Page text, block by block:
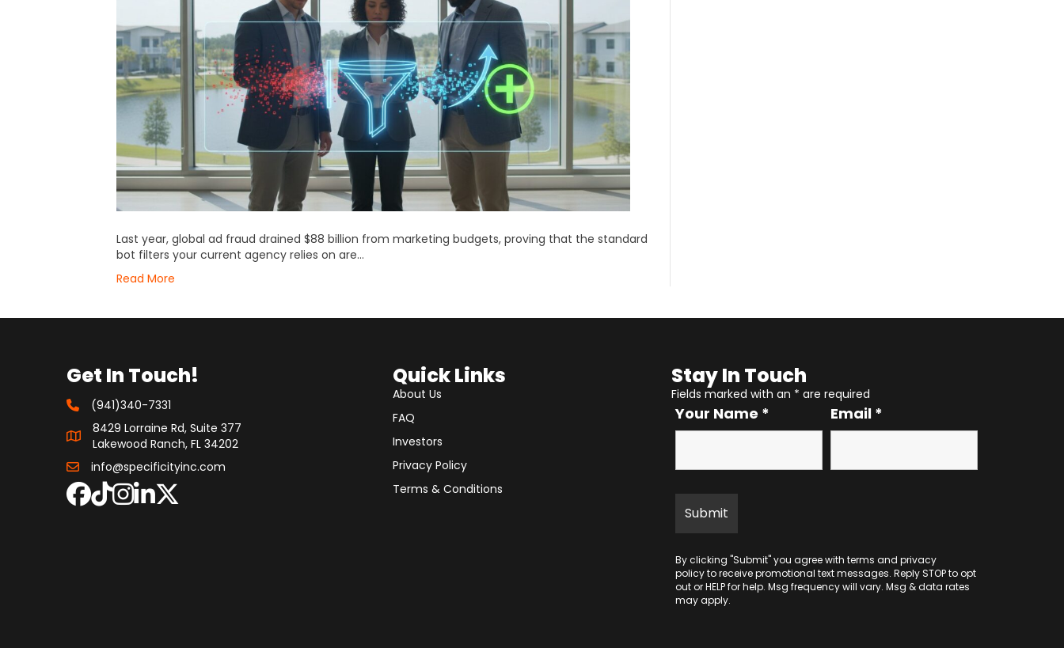
Last year, global ad fraud drained $88 billion from marketing budgets, proving that the standard
bot filters your current agency relies on are…
Read More
Get In Touch!
(941)340-7331
8429 Lorraine Rd, Suite 377
Lakewood Ranch, FL 34202
info@specificityinc.com
Quick Links
About Us
FAQ
Investors
Privacy Policy
Terms & Conditions
Stay In Touch
Fields marked with an * are required
Your Name * Email *
By clicking "Submit" you agree withterms andprivacy
policyto receive promotional text messages. Reply STOP to opt
out or HELP for help. Msg frequency will vary. Msg & data rates
may apply.